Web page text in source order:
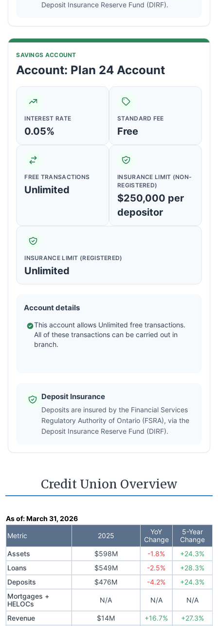
Deposit Insurance Reserve Fund (DIRF).
SAVINGS ACCOUNT
Account: Plan 24 Account
INTEREST RATE
0.05%
STANDARD FEE
Free
FREE TRANSACTIONS
Unlimited
INSURANCE LIMIT (NON-
REGISTERED)
$250,000 per
depositor
INSURANCE LIMIT (REGISTERED)
Unlimited
Account details
This account allows Unlimited free transactions.
All of these transactions can be carried out in
branch.
Deposit Insurance
Deposits are insured by the Financial Services
Regulatory Authority of Ontario (FSRA), via the
Deposit Insurance Reserve Fund (DIRF).
Credit Union Overview
As of:March 31, 2026
Metric 2025
YoY
Change
5-Year
Change
Assets
$598M -1.8%
+24.3%
Loans
$549M -2.5%
+28.3%
Deposits
$476M -4.2%
+24.3%
Mortgages +
HELOCs
N/A N/A N/A
Revenue $14M +16.7% +27.3%